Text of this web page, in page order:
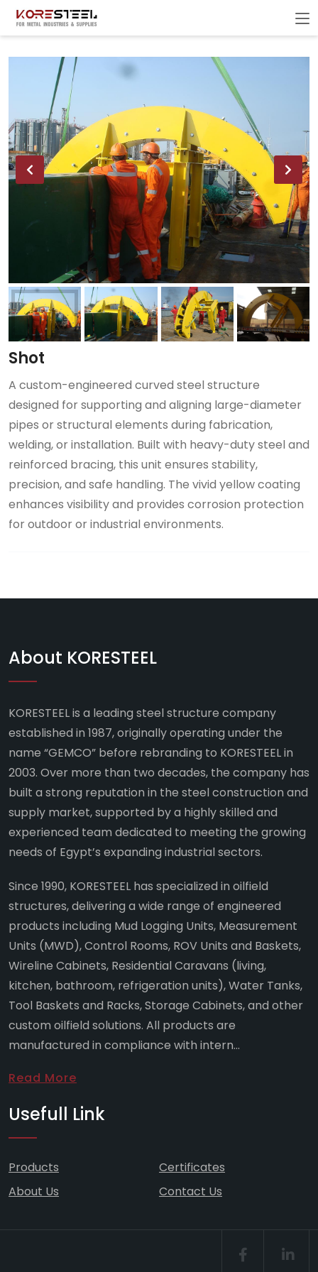
Shot
A custom-engineered curved steel structure
designed for supporting and aligning large-diameter
pipes or structural elements during fabrication,
welding, or installation. Built with heavy-duty steel and
reinforced bracing, this unit ensures stability,
precision, and safe handling. The vivid yellow coating
enhances visibility and provides corrosion protection
for outdoor or industrial environments.
About KORESTEEL
KORESTEEL is a leading steel structure company
established in 1987, originally operating under the
name “GEMCO” before rebranding to KORESTEEL in
2003. Over more than two decades, the company has
built a strong reputation in the steel construction and
supply market, supported by a highly skilled and
experienced team dedicated to meeting the growing
needs of Egypt’s expanding industrial sectors.
Since 1990, KORESTEEL has specialized in oilfield
structures, delivering a wide range of engineered
products including Mud Logging Units, Measurement
Units (MWD), Control Rooms, ROV Units and Baskets,
Wireline Cabinets, Residential Caravans (living,
kitchen, bathroom, refrigeration units), Water Tanks,
Tool Baskets and Racks, Storage Cabinets, and other
custom oilfield solutions. All products are
manufactured in compliance with intern...
Read More
Usefull Link
Products
Certificates
About Us
Contact Us